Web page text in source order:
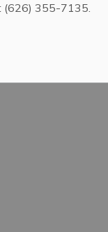
(626) 355-7135.